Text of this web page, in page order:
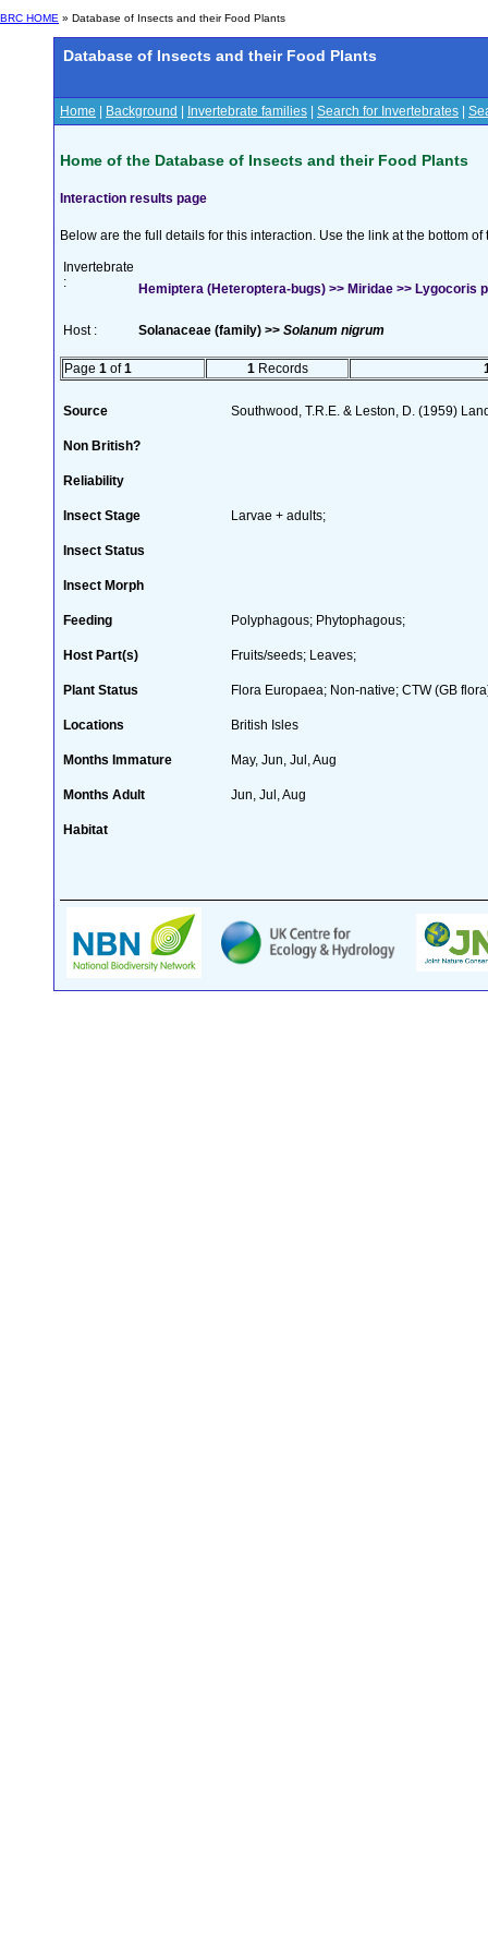
BRC HOME » Database of Insects and their Food Plants
Database of Insects and their Food Plants
Home Background Invertebrate families Search for Invertebrates
Home of the Database of Insects and their Food Plants
Interaction results page
Below are the full details for this interaction. Use the link at the bottom
Invertebrate
:
Hemiptera (Heteroptera-bugs) >> Miridae >> Lygocoris
Host : Solanaceae (family) >> Solanum nigrum
Page 1 of1 1 Records
Source Southwood, T.R.E. & Leston, D. (1959)
Non British?
Reliability
Insect Stage Larvae + adults;
Insect Status
Insect Morph
Feeding Polyphagous; Phytophagous;
Host Part(s) Fruits/seeds; Leaves;
Plant Status Flora Europaea; Non-native; CTW (GB
Locations British Isles
Months Immature May, Jun, Jul, Aug
Months Adult Jun, Jul, Aug
Habitat